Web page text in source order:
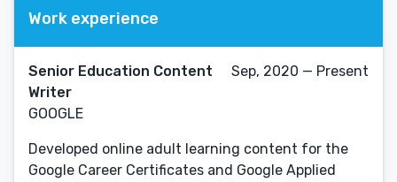
Work experience
Senior Education Content
Writer
GOOGLE
Sep, 2020 — Present
Developed online adult learning content for the
Google Career Certificates and Google Applied